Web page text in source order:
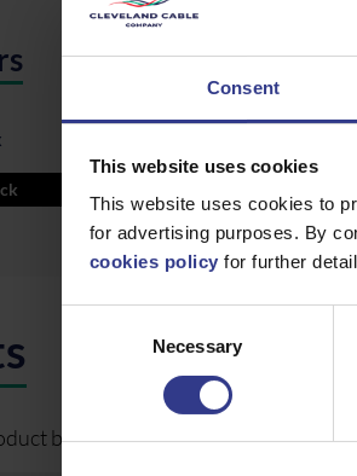
Consent
This website uses cookies
This website uses cookies to
for advertising purposes. By
cookies policy for further
Necessary
below and click the Add To